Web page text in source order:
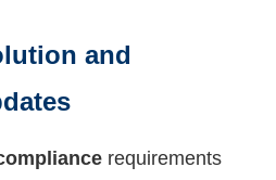
and
requirements